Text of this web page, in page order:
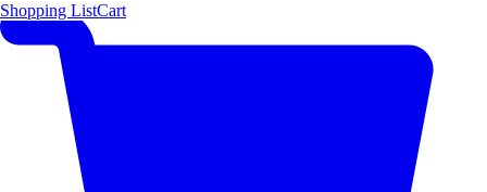
Shopping ListCart